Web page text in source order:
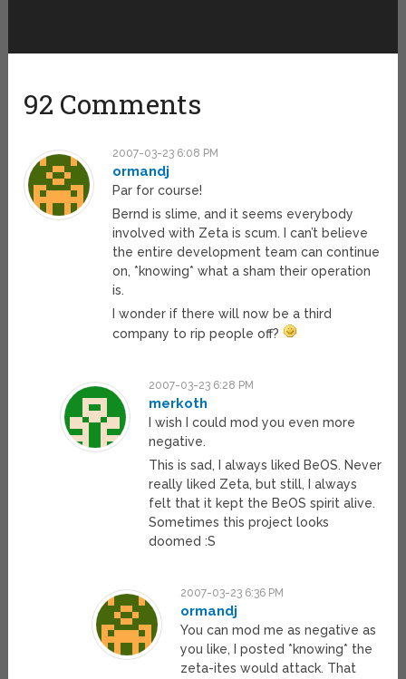
92 Comments
2007-03-23 6:08 PM
ormandj
Par for course!
Bernd is slime, and it seems everybody
involved with Zeta is scum. I can’t believe
the entire development team can continue
on, *knowing* what a sham their operation
is.
I wonder if there will now be a third
company to rip people off?
2007-03-23 6:28 PM
merkoth
I wish I could mod you even more
negative.
This is sad, I always liked BeOS. Never
really liked Zeta, but still, I always
felt that it kept the BeOS spirit alive.
Sometimes this project looks
doomed :S
2007-03-23 6:36 PM
ormandj
You can mod me as negative as
you like, I posted *knowing* the
zeta-ites would attack. That